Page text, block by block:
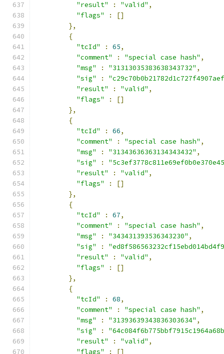
"result"
: "valid" ,
"flags"
:
[]
},
{
"tcId"
: 65,
"comment"
: "special case hash" ,
"msg"
: "31313035383638343732" ,
"sig"
:
"result"
: "valid" ,
"flags"
:
[]
},
{
"tcId"
: 66,
"comment"
: "special case hash" ,
"msg"
: "31343636363134343432" ,
"sig"
:
"result"
: "valid" ,
"flags"
:
[]
},
{
"tcId"
: 67,
"comment"
: "special case hash" ,
"msg"
: "343431393536343230" ,
"sig"
:
"result"
: "valid" ,
"flags"
:
[]
},
{
"tcId"
: 68,
"comment"
: "special case hash" ,
"msg"
: "31393639343836303634" ,
"sig"
:
"result"
: "valid" ,
"flags"
: []